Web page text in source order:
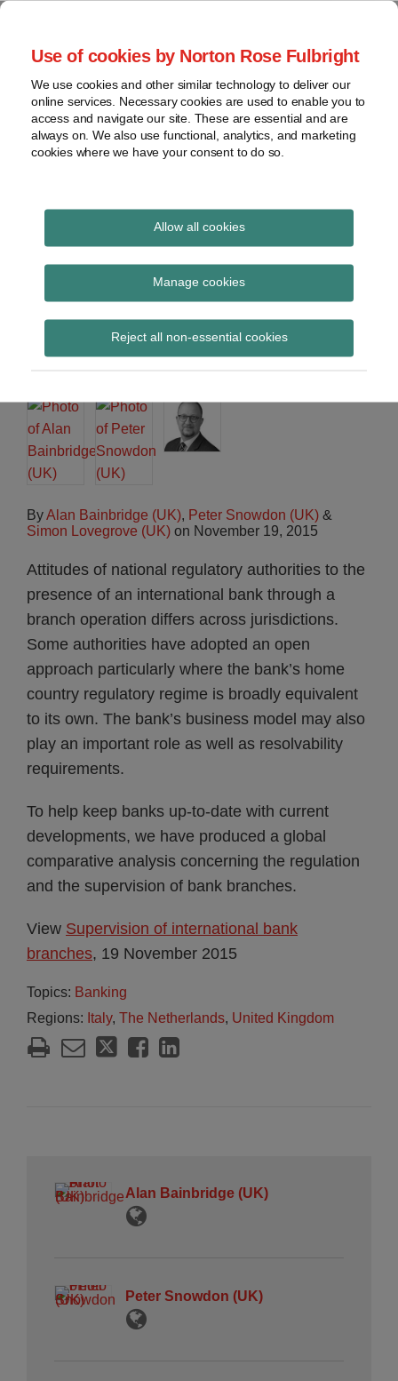
Use of cookies by Norton Rose Fulbright
We use cookies and other similar technology to deliver our
online services. Necessary cookies are used to enable you to
access and navigate our site. These are essential and are
always on. We also use functional, analytics, and marketing
cookies where we have your consent to do so.
Allow all cookies
Manage cookies
Reject all non-essential cookies
Skip
content
Home
About
Contact
webinars
Podcasts
Regions
Sub-
Subscribe
Global Regulation
Tomorrow
provides insight and commentary
Supervision of
international bank
branches
ByAlan Bainbridge (UK), Peter Snowdon (UK) &
Simon Lovegrove (UK) on November 19, 2015
Attitudes of national regulatory authorities to the
presence of an international bank through a
branch operation differs across jurisdictions.
Some authorities have adopted an open
approach particularly where the bank’s home
country regulatory regime is broadly equivalent
to its own. The bank’s business model may also
play an important role as well as resolvability
requirements.
To help keep banks up-to-date with current
developments, we have produced a global
comparative analysis concerning the regulation
and the supervision of bank branches.
View Supervision of international bank
branches, 19 November 2015
Topics: Banking
Regions: Italy, The Netherlands, United Kingdom
Print:
Email
Tweet
Share
LinkedIn
Alan Bainbridge (UK)
Read
about
Alan
Bainbridge
Peter Snowdon (UK)
Read
about
Peter
Snowdon
Read
about
Simon
Lovegrove